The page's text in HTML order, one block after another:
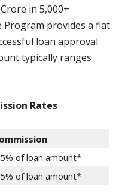
in 5,000+
Program provides a flat
loan approval
typically ranges
Rates
of loan amount*
of loan amount*